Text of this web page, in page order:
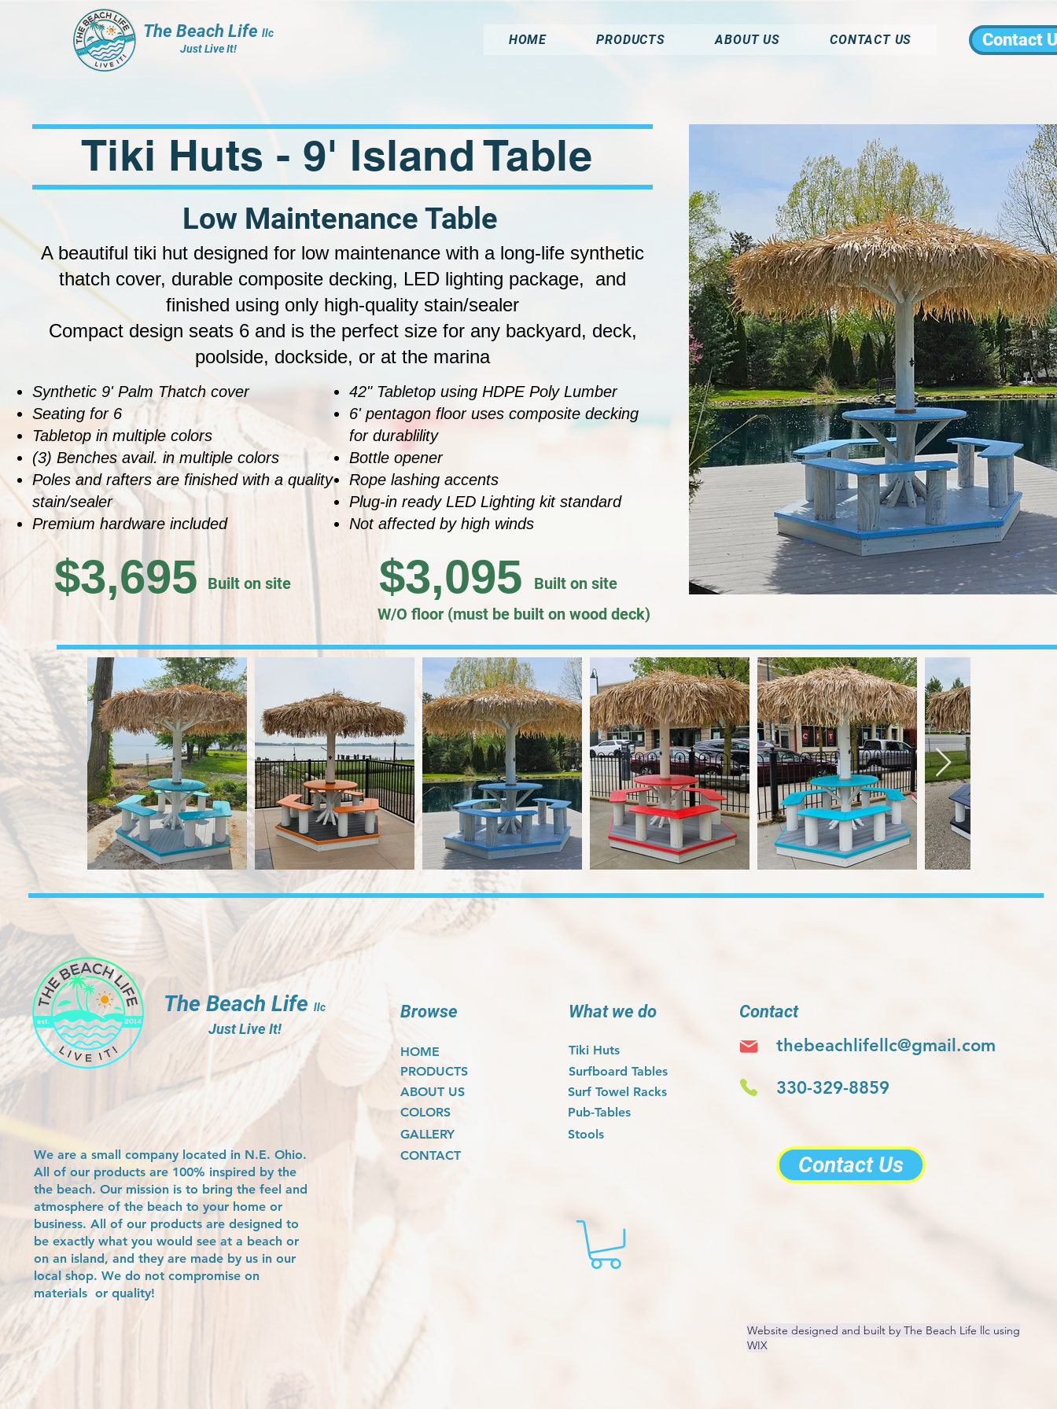
The Beach Life llc
Just Live It!
HOME PRODUCTS ABOUT US CONTACT US Contact
Tiki Huts - 9' Island Table
Low Maintenance Table
A beautiful tiki hut designed for low maintenance with a long-life synthetic
thatch cover, durable composite decking, LED lighting package, and
finished using only high-quality stain/sealer
Compact design seats 6 and is the perfect size for any backyard, deck,
poolside, dockside, or at the marina
Synthetic 9' Palm Thatch cover
Seating for 6
Tabletop in multiple colors
(3) Benches avail. in multiple colors
Poles and rafters are finished with a quality
stain/sealer
Premium hardware included
$3,695 Built on site
42" Tabletop using HDPE Poly Lumber
6' pentagon floor uses composite decking
for durablility
Bottle opener
Rope lashing accents
Plug-in ready LED Lighting kit standard
Not affected by high winds
$3,095
Built on site
W/O floor (must be built on wood deck)
The Beach Life llc
Just Live It!
We are a small company located in N.E. Ohio.
All of our products are 100% inspired by the
the beach. Our mission is to bring the feel and
atmosphere of the beach to your home or
business. All of our products are designed to
be exactly what you would see at a beach or
on an island, and they are made by us in our
local shop. We do not compromise on
materials or quality!
Browse
HOME
PRODUCTS
ABOUT US
COLORS
GALLERY
CONTACT
What we do
Tiki Huts
Surfboard Tables
Surf Towel Racks
Pub-Tables
Stools
Contact
thebeachlifellc@gmail.com
330-329-8859
Contact Us
Website designed and built by The Beach Life llc using
WIX